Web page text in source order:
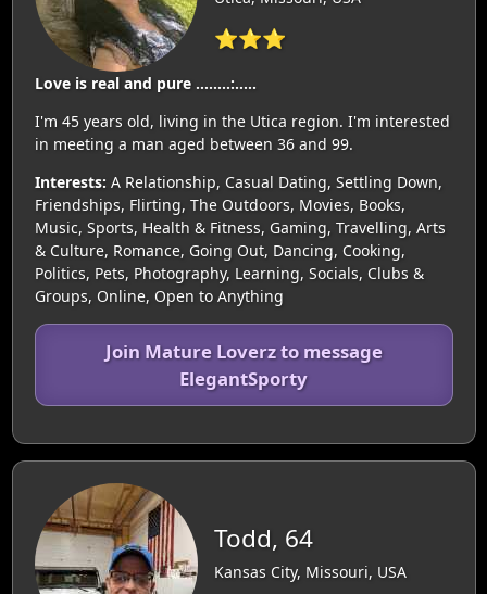
⭐⭐⭐
Love is real and pure ……..:…..
I'm 45 years old, living in the Utica region. I'm interested
in meeting a man aged between 36 and 99.
Interests: A Relationship, Casual Dating, Settling Down,
Friendships, Flirting, The Outdoors, Movies, Books,
Music, Sports, Health & Fitness, Gaming, Travelling, Arts
& Culture, Romance, Going Out, Dancing, Cooking,
Politics, Pets, Photography, Learning, Socials, Clubs &
Groups, Online, Open to Anything
Join Mature Loverz to message
ElegantSporty
Todd, 64
Kansas City, Missouri, USA